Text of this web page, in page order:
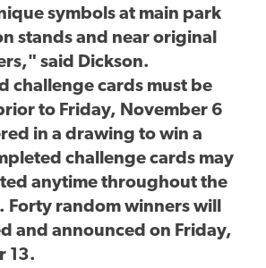
symbols at main park
stands and near original
said Dickson.
challenge cards must be
to Friday, November 6
in a drawing to win a
challenge cards may
anytime throughout the
Forty random winners will
and announced on Friday,
13.